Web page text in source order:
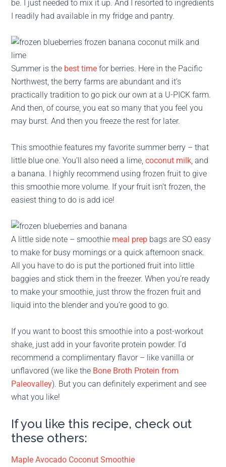
be. I just needed to mix it up. And I resorted to ingredients
I readily had available in my fridge and pantry.
Summer is the best time for berries. Here in the Pacific
Northwest, the berry farms are abundant and it’s
practically tradition to go pick our own at a U-PICK farm.
And then, of course, you eat so many that you feel you
may burst. And then you freeze the rest for later.
This smoothie features my favorite summer berry – that
little blue one. You’ll also need a lime,coconut milk , and
a banana. I highly recommend using frozen fruit to give
this smoothie more volume. If your fruit isn’t frozen, the
easiest thing to do is add ice!
A little side note – smoothie meal prep bags are SO easy
to make for busy mornings or a quick afternoon snack.
All you have to do is put the portioned fruit into little
baggies and stick them in the freezer. When you’re ready
to make your smoothie, just throw the frozen fruit and
liquid into the blender and you’re good to go.
If you want to boost this smoothie into a post-workout
shake, just add in your favorite protein powder. I’d
recommend a complimentary flavor – like vanilla or
unflavored (we like the Bone Broth Protein from
Paleovalley). But you can definitely experiment and see
what you like!
If you like this recipe, check out
these others:
Maple Avocado Coconut Smoothie